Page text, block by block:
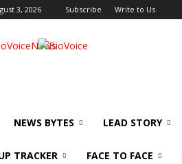
3, 2026 Subscribe Write to Us
NEWS BYTES LEAD STORY
TRACKER FACE TO FACE